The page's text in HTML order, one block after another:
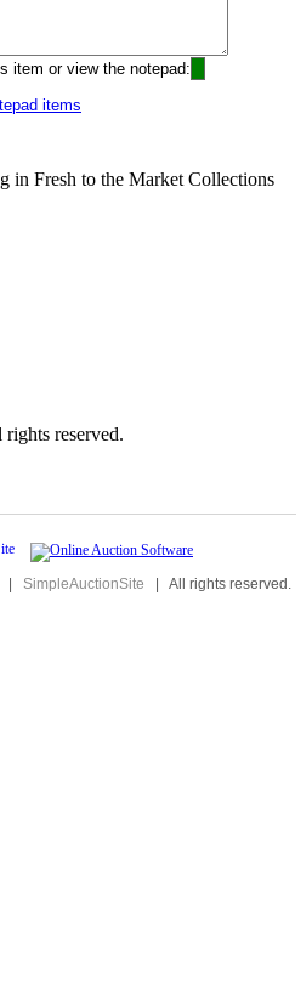
item or view the notepad:
items
in Fresh to the Market Collections
reserved.
| SimpleAuctionSite | All rights reserved.